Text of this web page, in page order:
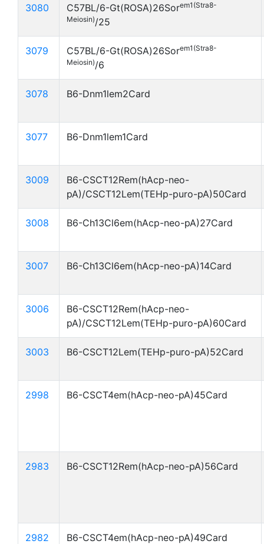
3080 C57BL/6-Gt(ROSA)26Sorem1(Stra8-
Meiosin)/25
3079 C57BL/6-Gt(ROSA)26Sorem1(Stra8-
Meiosin)/6
3078 B6-Dnm1lem2Card
3077 B6-Dnm1lem1Card
3009
B6-CSCT12Rem(hAcp-neo-
pA)/CSCT12Lem(TEHp-puro-pA)50Card
3008 B6-Ch13Cl6em(hAcp-neo-pA)27Card
3007 B6-Ch13Cl6em(hAcp-neo-pA)14Card
3006
B6-CSCT12Rem(hAcp-neo-
pA)/CSCT12Lem(TEHp-puro-pA)60Card
3003 B6-CSCT12Lem(TEHp-puro-pA)52Card
2998 B6-CSCT4em(hAcp-neo-pA)45Card
2983 B6-CSCT12Rem(hAcp-neo-pA)56Card
2982 B6-CSCT4em(hAcp-neo-pA)49Card